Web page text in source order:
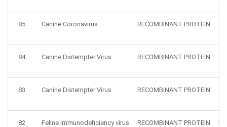
85 Canine Coronavirus RECOMBINANT PROTEIN
84 Canine Distempter Virus RECOMBINANT PROTEIN
83 Canine Distempter Virus RECOMBINANT PROTEIN
82 Feline immunodeficiency virus RECOMBINANT PROTEIN